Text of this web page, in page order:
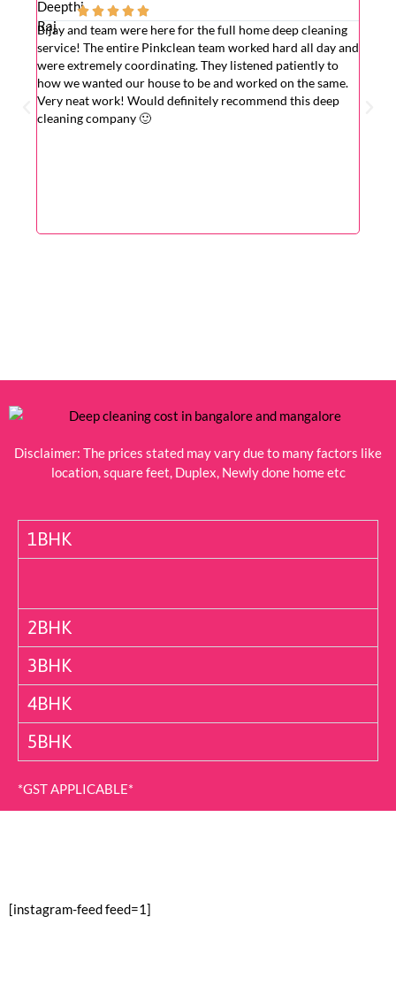
    
Bijay and team were here for the full home deep cleaning
service! The entire Pinkclean team worked hard all day and
were extremely coordinating. They listened patiently to
how we wanted our house to be and worked on the same.
Very neat work! Would definitely recommend this deep
cleaning company 🙂
Disclaimer: The prices stated may vary due to many factors like
location, square feet, Duplex, Newly done home etc
1BHK
2BHK
3BHK
4BHK
5BHK
*GST APPLICABLE*
[instagram-feed feed=1]